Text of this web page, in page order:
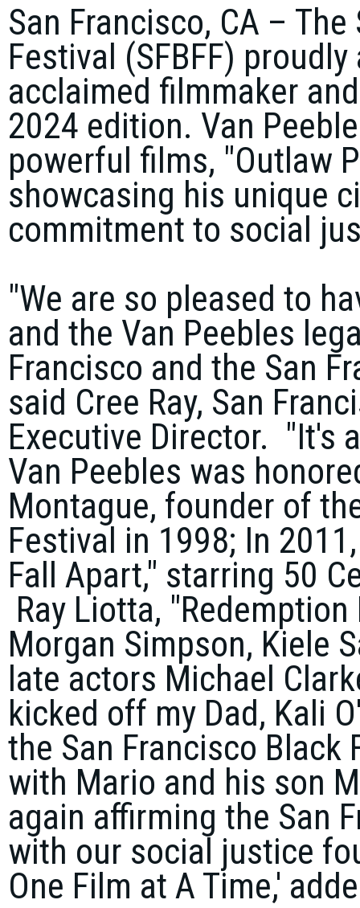
San Francisco, CA – The
Festival (SFBFF)
acclaimed filmmaker
2024 edition. Van
powerful films, "Outlaw
showcasing his unique
commitment to social
"We are so pleased to
and the Van Peebles
Francisco and the San
said Cree Ray, San
Executive Director. "It's
Van Peebles was
Montague, founder of
Festival in 1998; In
Fall Apart," starring 50
Ray Liotta, "Redemption
Morgan Simpson, Kiele
late actors Michael
kicked off my Dad, Kali
the San Francisco
with Mario and his son
again affirming the San
with our social justice
One Film at A Time,'